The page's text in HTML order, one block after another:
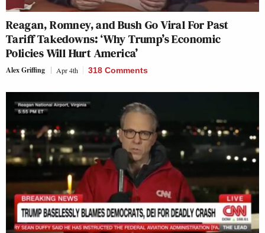
Reagan, Romney, and Bush Go Viral For Past
Tariff Takedowns: ‘Why Trump’s Economic
Policies Will Hurt America’
Alex Griffing Apr 4th 318 Comments